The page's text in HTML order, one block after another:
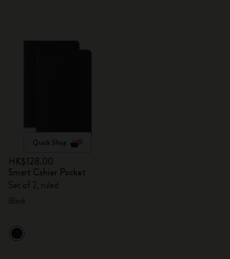
Quick Shop
HK$128.00
Smart Cahier Pocket
Set of 2, ruled